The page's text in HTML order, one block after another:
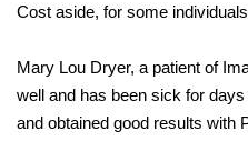
Cost aside, for some
Mary Lou Dryer, a patient of
well and has been sick for
and obtained good results with